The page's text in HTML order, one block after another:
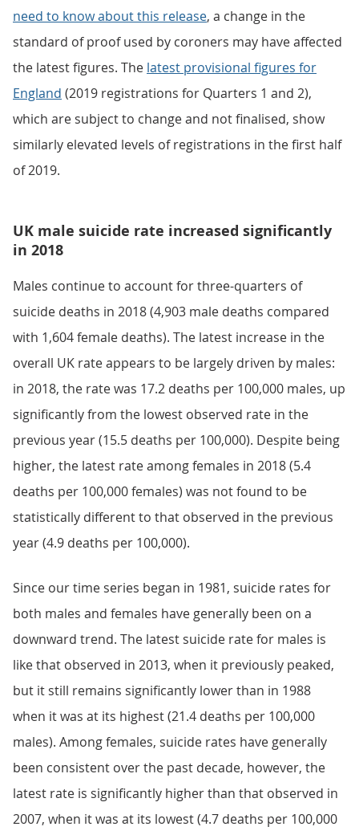
need to know about this release, a change in the
standard of proof used by coroners may have affected
the latest figures. The latest provisional figures for
England (2019 registrations for Quarters 1 and 2),
which are subject to change and not finalised, show
similarly elevated levels of registrations in the first half
of 2019.
UK male suicide rate increased significantly
in 2018
Males continue to account for three-quarters of
suicide deaths in 2018 (4,903 male deaths compared
with 1,604 female deaths). The latest increase in the
overall UK rate appears to be largely driven by males:
in 2018, the rate was 17.2 deaths per 100,000 males, up
significantly from the lowest observed rate in the
previous year (15.5 deaths per 100,000). Despite being
higher, the latest rate among females in 2018 (5.4
deaths per 100,000 females) was not found to be
statistically different to that observed in the previous
year (4.9 deaths per 100,000).
Since our time series began in 1981, suicide rates for
both males and females have generally been on a
downward trend. The latest suicide rate for males is
like that observed in 2013, when it previously peaked,
but it still remains significantly lower than in 1988
when it was at its highest (21.4 deaths per 100,000
males). Among females, suicide rates have generally
been consistent over the past decade, however, the
latest rate is significantly higher than that observed in
2007, when it was at its lowest (4.7 deaths per 100,000